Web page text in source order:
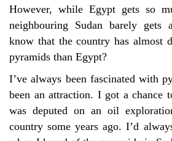
However, while Egypt gets so
neighbouring Sudan barely
know that the country has almost
pyramids than Egypt?
I’ve always been fascinated with
been an attraction. I got a chance
was deputed on an oil
country some years ago. I’d